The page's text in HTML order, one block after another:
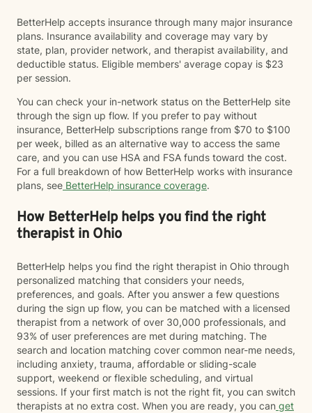
BetterHelp accepts insurance through many major insurance
plans. Insurance availability and coverage may vary by
state, plan, provider network, and therapist availability, and
deductible status. Eligible members' average copay is $23
per session.
You can check your in-network status on the BetterHelp site
through the sign up flow. If you prefer to pay without
insurance, BetterHelp subscriptions range from $70 to $100
per week, billed as an alternative way to access the same
care, and you can use HSA and FSA funds toward the cost.
For a full breakdown of how BetterHelp works with insurance
plans, see BetterHelp insurance coverage.
How BetterHelp helps you find the right
therapist in Ohio
BetterHelp helps you find the right therapist in Ohio through
personalized matching that considers your needs,
preferences, and goals. After you answer a few questions
during the sign up flow, you can be matched with a licensed
therapist from a network of over 30,000 professionals, and
93% of user preferences are met during matching. The
search and location matching cover common near-me needs,
including anxiety, trauma, affordable or sliding-scale
support, weekend or flexible scheduling, and virtual
sessions. If your first match is not the right fit, you can switch
therapists at no extra cost. When you are ready, you can get